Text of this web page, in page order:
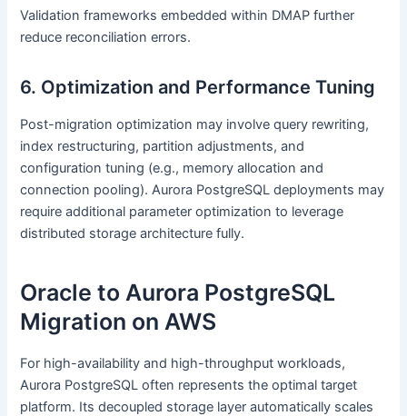
Validation frameworks embedded within DMAP further
reduce reconciliation errors.
6. Optimization and Performance Tuning
Post-migration optimization may involve query rewriting,
index restructuring, partition adjustments, and
configuration tuning (e.g., memory allocation and
connection pooling). Aurora PostgreSQL deployments may
require additional parameter optimization to leverage
distributed storage architecture fully.
Oracle to Aurora PostgreSQL
Migration on AWS
For high-availability and high-throughput workloads,
Aurora PostgreSQL often represents the optimal target
platform. Its decoupled storage layer automatically scales